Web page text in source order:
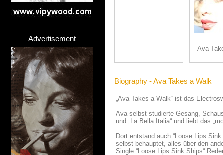
Advertisement
Ava
Biography - Ava Takes a Walk
„Ava Takes a Walk“ ist das
Ava selbst studierte Gesang,
und „La Bella Italia“ und liebt das
Dort entstand auch “Loose Lips
selbst behauptet, alles über den
Single “Loose Lips Sink Ships“